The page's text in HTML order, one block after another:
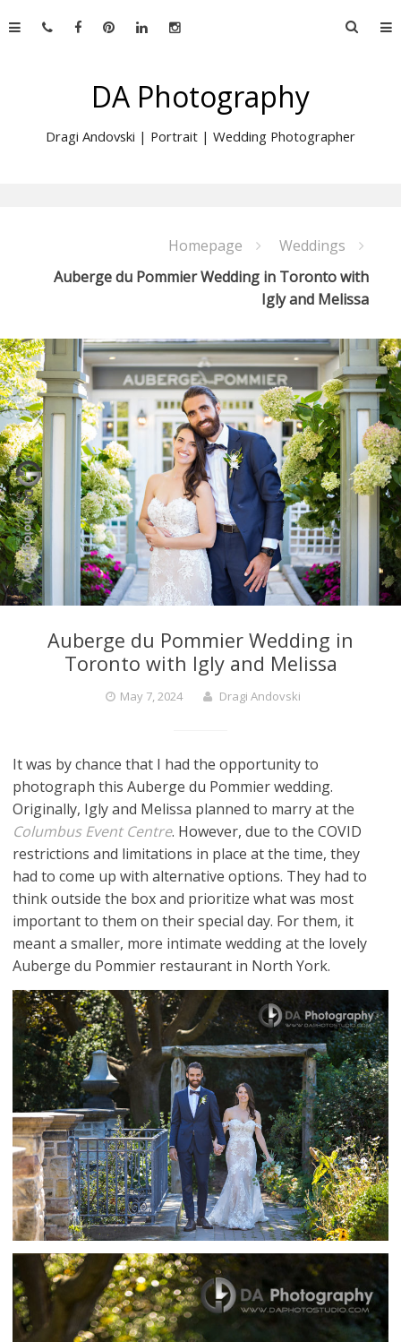
to
Search
DA Photography
Dragi Andovski | Portrait | Wedding Photographer
Homepage
Weddings
Auberge du Pommier Wedding in Toronto with
Igly and Melissa
Auberge du Pommier Wedding in
Toronto with Igly and Melissa
May 7, 2024 Dragi Andovski
It was by chance that I had the opportunity to
photograph this Auberge du Pommier wedding.
Originally, Igly and Melissa planned to marry at the
Columbus Event Centre. However, due to the COVID
restrictions and limitations in place at the time, they
had to come up with alternative options. They had to
think outside the box and prioritize what was most
important to them on their special day. For them, it
meant a smaller, more intimate wedding at the lovely
Auberge du Pommier restaurant in North York.